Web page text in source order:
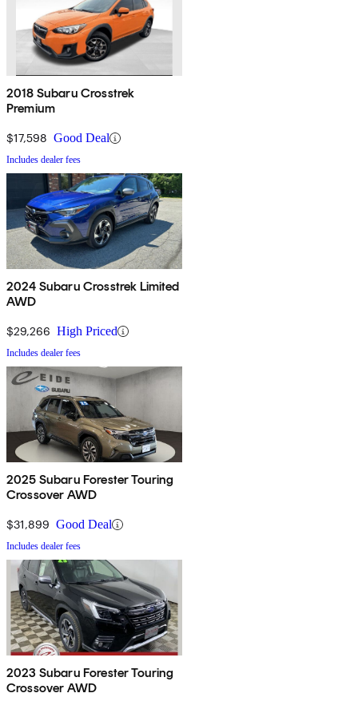
2018 Subaru Crosstrek
Premium
$17,598 Good Deal
Includes dealer fees
2024 Subaru Crosstrek Limited
AWD
$29,266 High Priced
Includes dealer fees
2025 Subaru Forester Touring
Crossover AWD
$31,899 Good Deal
Includes dealer fees
2023 Subaru Forester Touring
Crossover AWD